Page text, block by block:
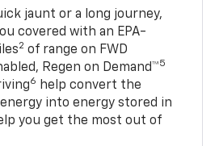
jaunt or a long journey,
covered with an EPA-
2 of range on FWD
Regen on Demand™5
6
help convert the
into energy stored in
you get the most out of